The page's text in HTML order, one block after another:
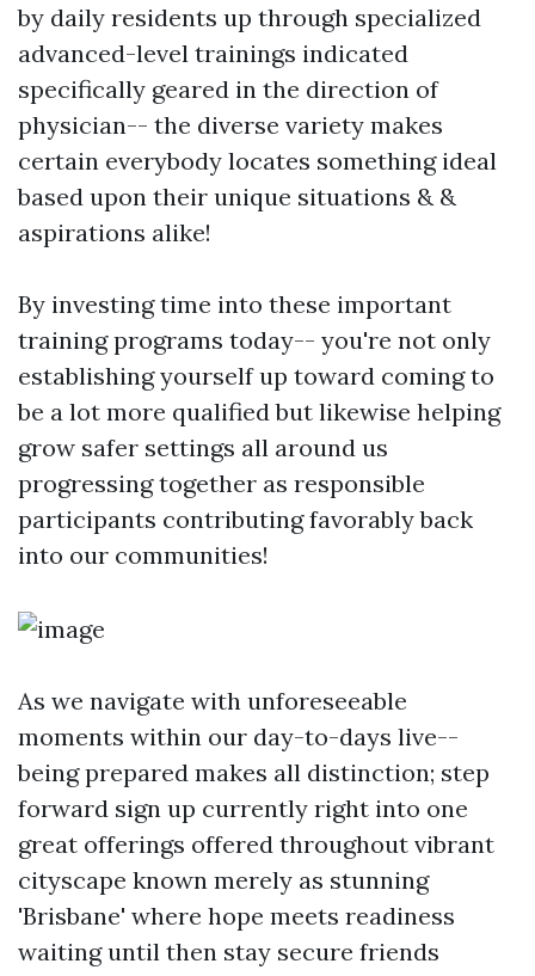
by daily residents up through specialized
advanced-level trainings indicated
specifically geared in the direction of
physician-- the diverse variety makes
certain everybody locates something ideal
based upon their unique situations & &
aspirations alike!
By investing time into these important
training programs today-- you're not only
establishing yourself up toward coming to
be a lot more qualified but likewise helping
grow safer settings all around us
progressing together as responsible
participants contributing favorably back
into our communities!
As we navigate with unforeseeable
moments within our day-to-days live--
being prepared makes all distinction; step
forward sign up currently right into one
great offerings offered throughout vibrant
cityscape known merely as stunning
'Brisbane' where hope meets readiness
waiting until then stay secure friends